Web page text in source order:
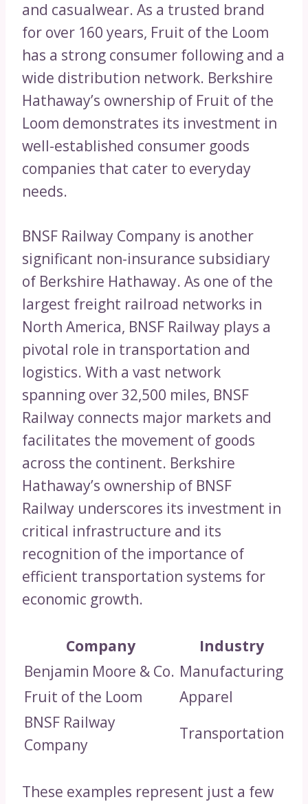
and casualwear. As a trusted brand
for over 160 years, Fruit of the Loom
has a strong consumer following and a
wide distribution network. Berkshire
Hathaway’s ownership of Fruit of the
Loom demonstrates its investment in
well-established consumer goods
companies that cater to everyday
needs.
BNSF Railway Company is another
significant non-insurance subsidiary
of Berkshire Hathaway. As one of the
largest freight railroad networks in
North America, BNSF Railway plays a
pivotal role in transportation and
logistics. With a vast network
spanning over 32,500 miles, BNSF
Railway connects major markets and
facilitates the movement of goods
across the continent. Berkshire
Hathaway’s ownership of BNSF
Railway underscores its investment in
critical infrastructure and its
recognition of the importance of
efficient transportation systems for
economic growth.
Company
Industry
Benjamin Moore & Co. Manufacturing
Fruit of the Loom
Apparel
BNSF Railway
Company
Transportation
These examples represent just a few